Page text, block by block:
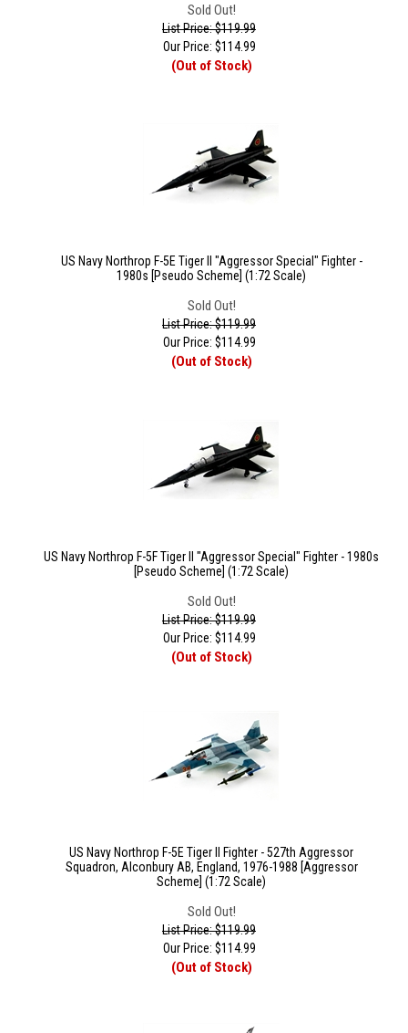
Sold Out!
List Price: $119.99
Our Price: $114.99
(Out of Stock)
US Navy Northrop F-5E Tiger II "Aggressor Special" Fighter -
1980s [Pseudo Scheme] (1:72 Scale)
Sold Out!
List Price: $119.99
Our Price: $114.99
(Out of Stock)
US Navy Northrop F-5F Tiger II "Aggressor Special" Fighter - 1980s
[Pseudo Scheme] (1:72 Scale)
Sold Out!
List Price: $119.99
Our Price: $114.99
(Out of Stock)
US Navy Northrop F-5E Tiger II Fighter - 527th Aggressor
Squadron, Alconbury AB, England, 1976-1988 [Aggressor
Scheme] (1:72 Scale)
Sold Out!
List Price: $119.99
Our Price: $114.99
(Out of Stock)